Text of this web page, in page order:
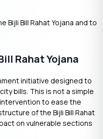
Bill Rahat Yojana and to
Rahat Yojana
initiative designed to
bills. This is not a simple
to ease the
of the Bijli Bill Rahat
on vulnerable sections